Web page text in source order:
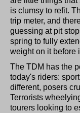
is clumsy to refit.
trip meter, and
guessing at pit
spring to fully
weight on it before
The TDM has the
today's riders:
different, posers
Terrorists
tourers looking to